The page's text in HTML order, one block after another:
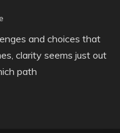
and choices that
clarity seems just out
path